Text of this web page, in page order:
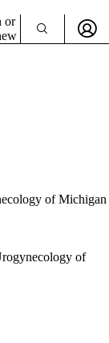
or
of Michigan
of